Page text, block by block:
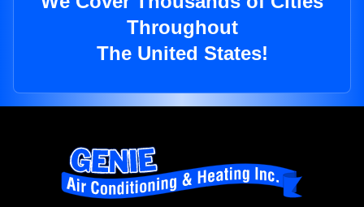
Throughout
The United States!